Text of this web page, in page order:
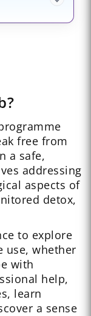
free from
a safe,
addressing
aspects of
detox,
to explore
use, whether
with
help,
learn
a sense